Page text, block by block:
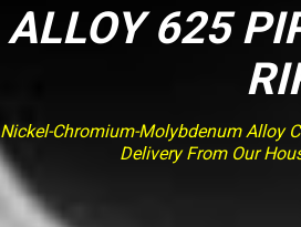
ALLOY 625
Nickel-Chromium-Molybdenum Alloy
Delivery From Our